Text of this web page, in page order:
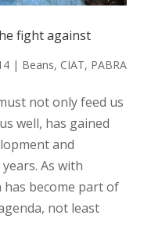
fight against
| Beans, CIAT, PABRA
not only feed us
well, has gained
and
As with
become part of
not least